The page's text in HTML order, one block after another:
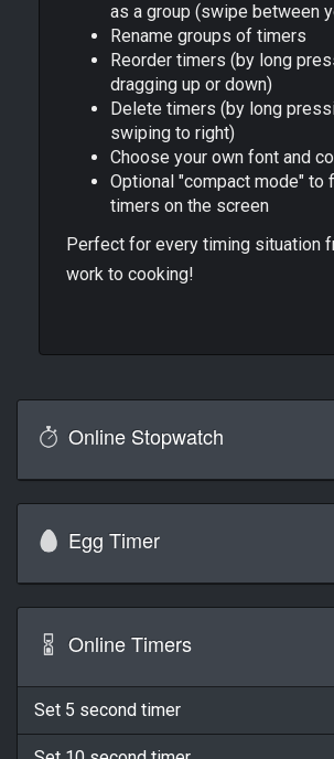
as a group (swipe between
Rename groups of timers
Reorder timers (by long
dragging up or down)
Delete timers (by long
swiping to right)
Choose your own font and
Optional "compact mode" to
timers on the screen
Perfect for every timing situation
work to cooking!
Online Stopwatch
Egg Timer
Online Timers
Set 5 second timer